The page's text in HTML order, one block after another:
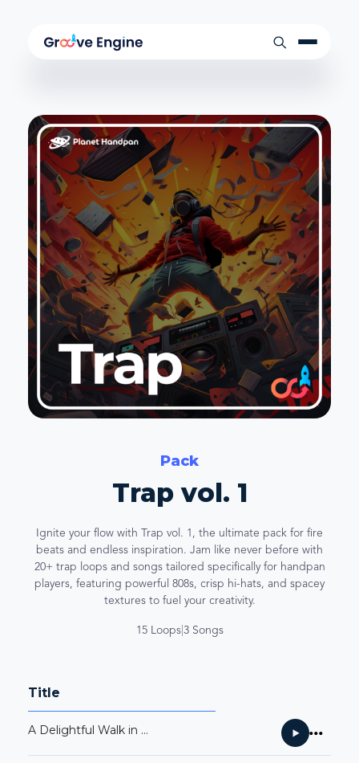
Pack
Trap vol. 1
Ignite your flow with Trap vol. 1, the ultimate pack for fire
beats and endless inspiration. Jam like never before with
20+ trap loops and songs tailored specifically for handpan
players, featuring powerful 808s, crisp hi-hats, and spacey
textures to fuel your creativity.
15 Loops| 3 Songs
Title
A Delightful Walk in the Park